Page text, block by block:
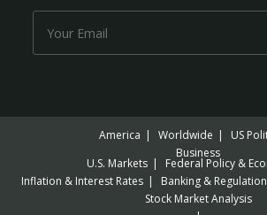
America Worldwide
US
Business
U.S. Markets
Federal Policy &
Inflation & Interest Rates
Banking & Regulation
Stock Market Analysis